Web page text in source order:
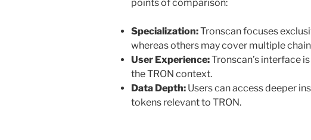
points of comparison:
Specialization:Tronscan focuses
whereas others may cover multiple
User Experience:Tronscan’s interface
the TRON context.
Data Depth: Users can access deeper
tokens relevant to TRON.